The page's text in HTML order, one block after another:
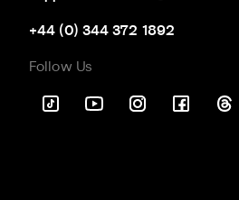
+44 (0) 344 372 1892
Follow Us